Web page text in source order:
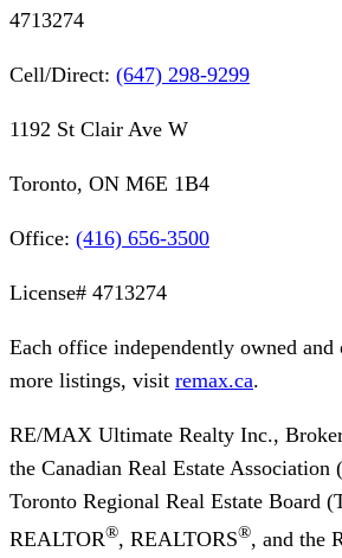
4713274
Cell/Direct: (647) 298-9299
1192 St Clair Ave W
Toronto, ON M6E 1B4
Office: (416) 656-3500
License# 4713274
Each office independently owned and
more listings, visit remax.ca.
RE/MAX Ultimate Realty Inc.,
the Canadian Real Estate Association
Toronto Regional Real Estate Board
REALTOR®, REALTORS®, and the